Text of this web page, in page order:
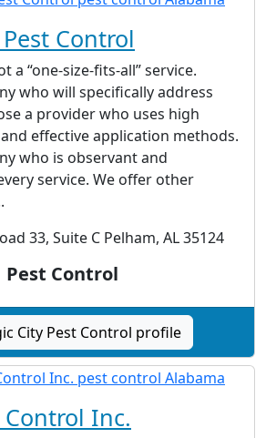
Control
a “one-size-fits-all” service.
who will specifically address
a provider who uses high
effective application methods.
who is observant and
service. We offer other
33, Suite C Pelham, AL 35124
Pest Control
City Pest Control profile
Inc.